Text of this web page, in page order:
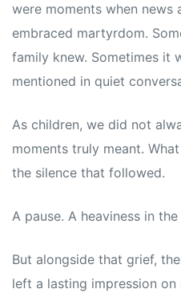
were moments when news
embraced martyrdom.
family knew. Sometimes it
mentioned in quiet
As children, we did not
moments truly meant.
the silence that followed.
A pause. A heaviness in
But alongside that grief,
left a lasting impression